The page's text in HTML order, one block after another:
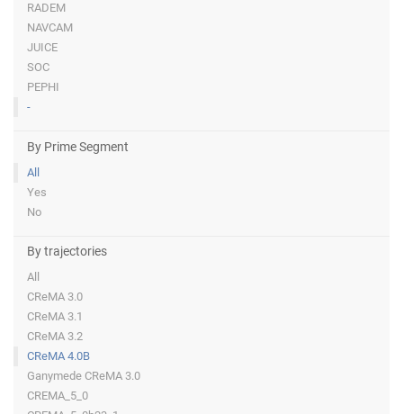
RADEM
NAVCAM
JUICE
SOC
PEPHI
-
By Prime Segment
All
Yes
No
By trajectories
All
CReMA 3.0
CReMA 3.1
CReMA 3.2
CReMA 4.0B
Ganymede CReMA 3.0
CREMA_5_0